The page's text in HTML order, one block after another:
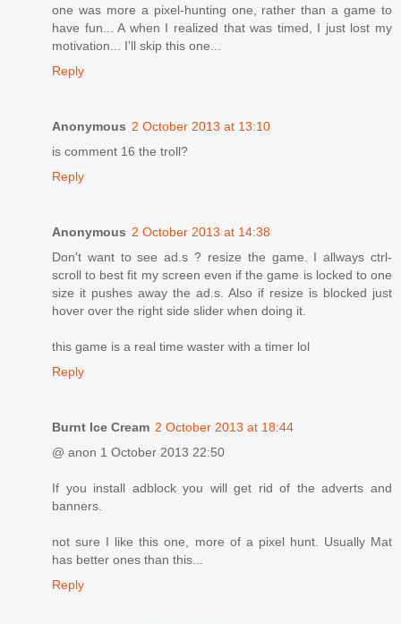
one was more a pixel-hunting one, rather than a game to
have fun... A when I realized that was timed, I just lost my
motivation... I'll skip this one...
Reply
Anonymous 2 October 2013 at 13:10
is comment 16 the troll?
Reply
Anonymous 2 October 2013 at 14:38
Don't want to see ad.s ? resize the game. I allways ctrl-
scroll to best fit my screen even if the game is locked to one
size it pushes away the ad.s. Also if resize is blocked just
hover over the right side slider when doing it.
this game is a real time waster with a timer lol
Reply
Burnt Ice Cream 2 October 2013 at 18:44
@ anon 1 October 2013 22:50
If you install adblock you will get rid of the adverts and
banners.
not sure I like this one, more of a pixel hunt. Usually Mat
has better ones than this...
Reply